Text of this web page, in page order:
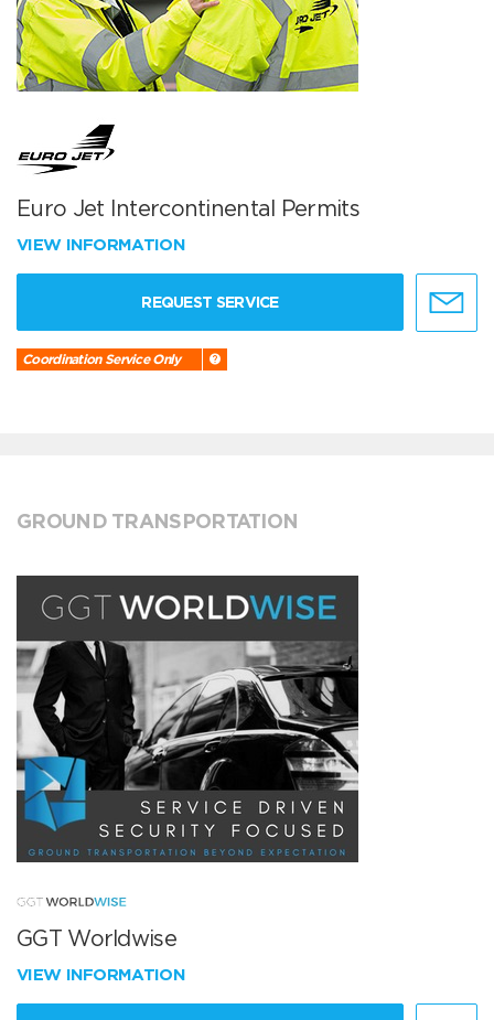
Euro Jet Intercontinental Permits
VIEW INFORMATION
REQUEST SERVICE
Coordination Service Only
GROUND TRANSPORTATION
GGT Worldwise
VIEW INFORMATION